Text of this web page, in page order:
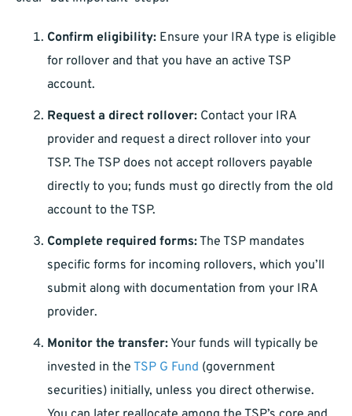
Confirm eligibility: Ensure your IRA type is eligible
for rollover and that you have an active TSP
account.
Request a direct rollover: Contact your IRA
provider and request a direct rollover into your
TSP. The TSP does not accept rollovers payable
directly to you; funds must go directly from the old
account to the TSP.
Complete required forms:The TSP mandates
specific forms for incoming rollovers, which you’ll
submit along with documentation from your IRA
provider.
Monitor the transfer: Your funds will typically be
invested in the TSP G Fund (government
securities) initially, unless you direct otherwise.